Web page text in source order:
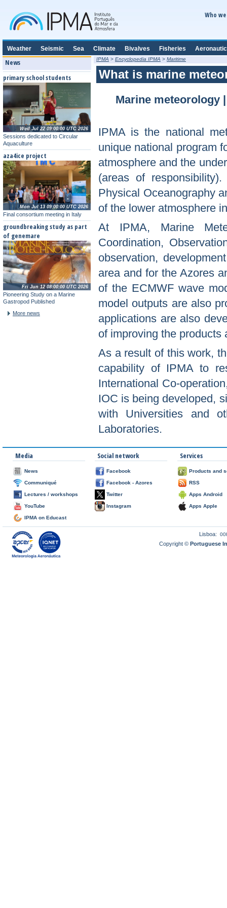
Who
Weather Seismic Sea Climate Bivalves Fisheries Aeronautic
News
primary school students
Sessions dedicated to Circular
Aquaculture
Wed Jul 22 09:00:00 UTC 2026
aza4ice project
Final consortium meeting in Italy
Mon Jul 13 09:00:00 UTC 2026
groundbreaking study as part
of genemare
Pioneering Study on a Marine
Gastropod Published
Fri Jun 12 08:00:00 UTC 2026
More news
IPMA > Encyclopedia IPMA > Maritime
What is marine
Marine meteorology
IPMA is the national
unique national program
atmosphere and the
(areas of
Physical Oceanography
of the lower atmosphere
At IPMA, Marine
Coordination,
observation,
area and for the Azores
of the ECMWF wave
model outputs are also
applications are also
of improving the
As a result of this work,
capability of IPMA to
International Co-
IOC is being developed,
with Universities and
Laboratories.
Media
News
Communiqué
Lectures / workshops
YouTube
IPMA on Educast
Social network
Facebook
Facebook - Azores
Twitter
Instagram
Services
Products and
RSS
Apps Android
Apps Apple
Lisboa:
Copyright ©Portuguese